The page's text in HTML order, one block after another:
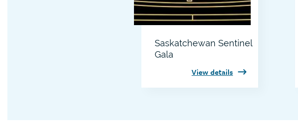
Saskatchewan Sentinel
Gala
View details